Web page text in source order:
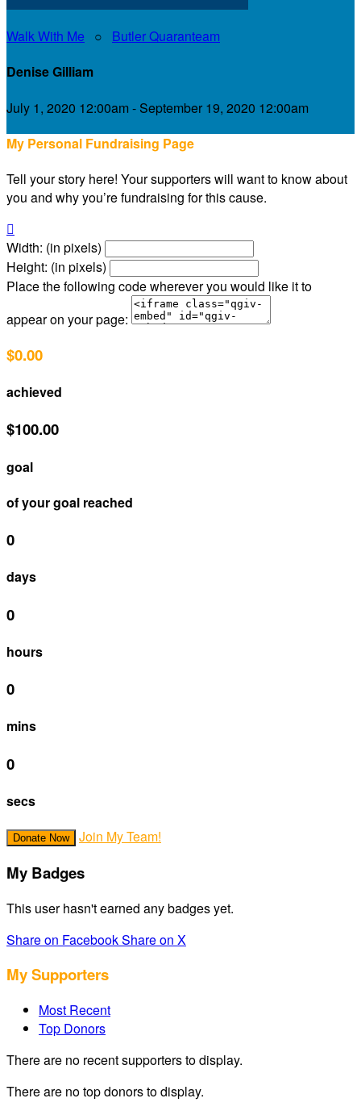
Walk With Me ○ Butler Quaranteam
Denise Gilliam
July 1, 2020 12:00am - September 19, 2020 12:00am
My Personal Fundraising Page
Tell your story here! Your supporters will want to know about
you and why you’re fundraising for this cause.

Width: (in pixels)
Height: (in pixels)
Place the following code wherever you would like it to
appear on your page:
$0.00
achieved
$100.00
goal
of your goal reached
0
days
0
hours
0
mins
0
secs
Donate Now Join My Team!
My Badges
This user hasn't earned any badges yet.
Share on FacebookShare on X
My Supporters
Most Recent
Top Donors
There are no recent supporters to display.
There are no top donors to display.